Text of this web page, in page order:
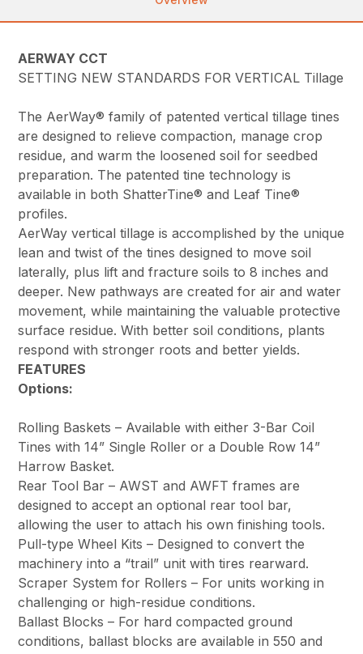
AERWAY CCT
SETTING NEW STANDARDS FOR VERTICAL Tillage
The AerWay® family of patented vertical tillage tines
are designed to relieve compaction, manage crop
residue, and warm the loosened soil for seedbed
preparation. The patented tine technology is
available in both ShatterTine® and Leaf Tine®
profiles.
AerWay vertical tillage is accomplished by the unique
lean and twist of the tines designed to move soil
laterally, plus lift and fracture soils to 8 inches and
deeper. New pathways are created for air and water
movement, while maintaining the valuable protective
surface residue. With better soil conditions, plants
respond with stronger roots and better yields.
FEATURES
Options:
Rolling Baskets – Available with either 3-Bar Coil
Tines with 14” Single Roller or a Double Row 14”
Harrow Basket.
Rear Tool Bar – AWST and AWFT frames are
designed to accept an optional rear tool bar,
allowing the user to attach his own finishing tools.
Pull-type Wheel Kits – Designed to convert the
machinery into a “trail” unit with tires rearward.
Scraper System for Rollers – For units working in
challenging or high-residue conditions.
Ballast Blocks – For hard compacted ground
conditions, ballast blocks are available in 550 and